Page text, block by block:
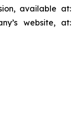
available at:
website, at: